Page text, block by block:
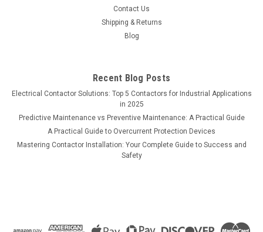
Contact Us
Shipping & Returns
Blog
Recent Blog Posts
Electrical Contactor Solutions: Top 5 Contactors for Industrial Applications
in 2025
Predictive Maintenance vs Preventive Maintenance: A Practical Guide
A Practical Guide to Overcurrent Protection Devices
Mastering Contactor Installation: Your Complete Guide to Success and
Safety